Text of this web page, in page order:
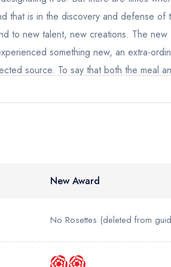
that is in the discovery and defense of
to new talent, new creations. The new
something new, an extra-
source. To say that both the meal
me to my core. In the past, I have
origins than those of the genius now
returning to Neo Bistro soon, hungry for
New Award
No Rosettes (deleted from